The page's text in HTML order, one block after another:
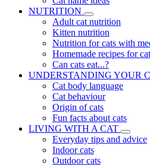
NUTRITION
Adult cat nutrition
Kitten nutrition
Nutrition for cats with
Homemade recipes for
Can cats eat...?
UNDERSTANDING YOUR
Cat body language
Cat behaviour
Origin of cats
Fun facts about cats
LIVING WITH A CAT
Everyday tips and advice
Indoor cats
Outdoor cats